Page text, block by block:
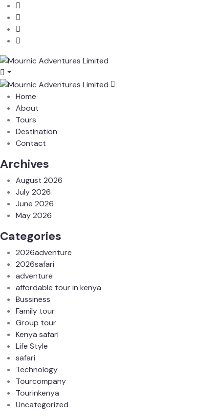
Home
About
Tours
Destination
Contact
Archives
August 2026
July 2026
June 2026
May 2026
Categories
2026adventure
2026safari
adventure
affordable tour in kenya
Bussiness
Family tour
Group tour
Kenya safari
Life Style
safari
Technology
Tourcompany
Tourinkenya
Uncategorized